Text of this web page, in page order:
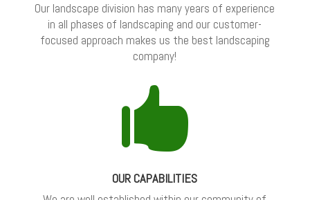
Our landscape division has many years of experience
in all phases of landscaping and our customer-
focused approach makes us the best landscaping
company!

OUR CAPABILITIES